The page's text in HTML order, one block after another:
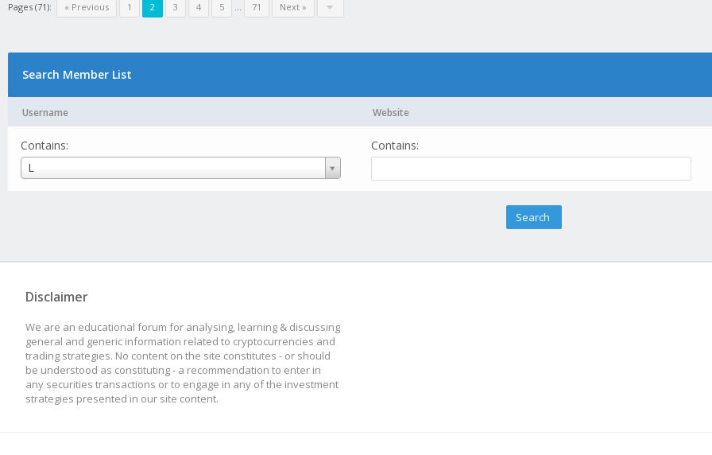
Pages (71): « Previous 1 2 3 4 5 ... 71 Next »
Search Member List
Username Website
Contains:
L
Username
Contains:
Disclaimer
We are an educational forum for analysing, learning & discussing
general and generic information related to cryptocurrencies and
trading strategies. No content on the site constitutes - or should
be understood as constituting - a recommendation to enter in
any securities transactions or to engage in any of the investment
strategies presented in our site content.